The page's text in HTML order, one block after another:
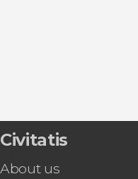
Civitatis
About us